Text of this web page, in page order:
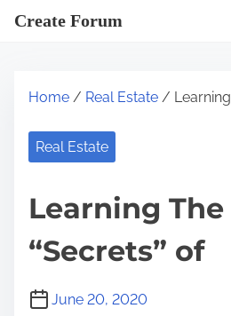
Create Forum
Home / Real Estate / Learning
Real Estate
Learning The
“Secrets” of
June 20, 2020